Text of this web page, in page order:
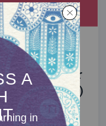
for
(Sponsored)
a Jewish rock